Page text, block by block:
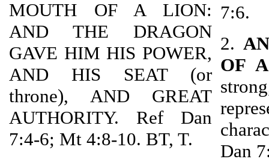
MOUTH OF A LION:
AND THE DRAGON
GAVE HIM HIS POWER,
AND HIS SEAT (or
throne), AND GREAT
AUTHORITY. Ref Dan
7:4-6; Mt 4:8-10. BT, T.
7:6.
2.
OF
Dan